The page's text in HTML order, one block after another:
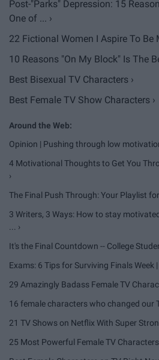
Post-"Parks" Depression: 15
One of ... ›
22 Fictional Women I Aspire To Be
10 Reasons "On My Block" Is The
Best Bisexual TV Characters ›
Best Female TV Show Characters ›
Opinion | Pushing through low
4 Motivational Thoughts to Get You
›
The Final Push Through: Your Playlist
3 Writers, 3 Ways: How to stay
... ›
It's the Final Countdown -- College
Exams: 6 Tips for Surviving Finals Week |
29 Amazingly Badass Female TV
16 female characters who changed our
21 TV Shows on Netflix With Super
25 Most Powerful Female TV Characters